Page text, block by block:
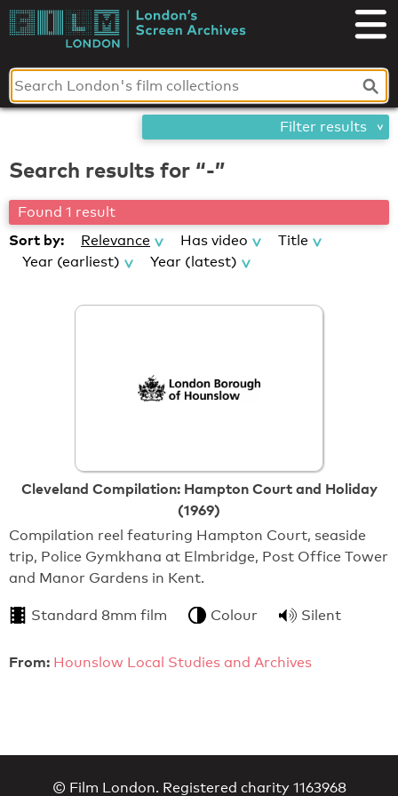
Skip
toLondon's
Screen
Archives
Search results for “-”
Found 1 result
Sort by: Relevance Has video
Title
Year (earliest)
Year (latest)
Cleveland Compilation: Hampton Court and Holiday
(1969)
Compilation reel featuring Hampton Court, seaside
trip, Police Gymkhana at Elmbridge, Post Office Tower
and Manor Gardens in Kent.
Standard 8mm film Colour Silent
From: Hounslow Local Studies and Archives
Filter results
© Film London. Registered charity 1163968